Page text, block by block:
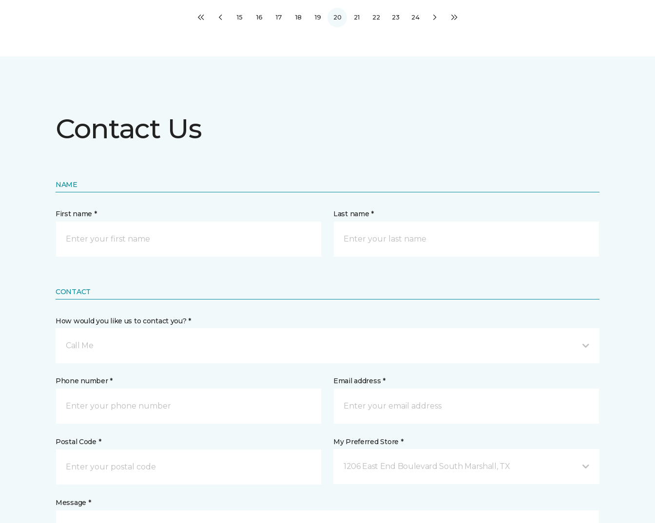
15 16 17 18 19 20 21 22 23 24
Contact Us
NAME
First name * Last name *
CONTACT
How would you like us to contact you? *
Call Me
Phone number * Email address *
Postal Code * My Preferred Store *
1206 East End Boulevard South Marshall, TX
Message *